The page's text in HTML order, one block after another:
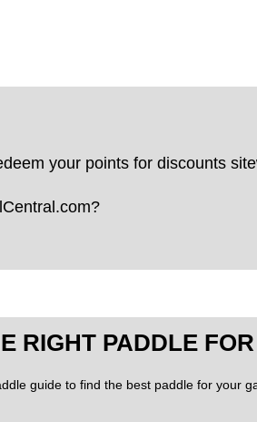
your points for discounts
RIGHT PADDLE
guide to find the best paddle for your